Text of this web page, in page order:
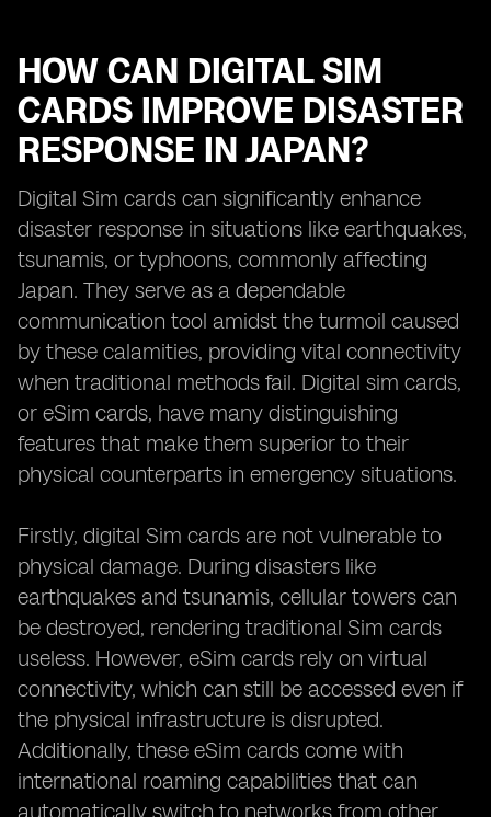
HOW CAN DIGITAL SIM
CARDS IMPROVE DISASTER
RESPONSE IN JAPAN?
Digital Sim cards can significantly enhance
disaster response in situations like earthquakes,
tsunamis, or typhoons, commonly affecting
Japan. They serve as a dependable
communication tool amidst the turmoil caused
by these calamities, providing vital connectivity
when traditional methods fail. Digital sim cards,
or eSim cards, have many distinguishing
features that make them superior to their
physical counterparts in emergency situations.
Firstly, digital Sim cards are not vulnerable to
physical damage. During disasters like
earthquakes and tsunamis, cellular towers can
be destroyed, rendering traditional Sim cards
useless. However, eSim cards rely on virtual
connectivity, which can still be accessed even if
the physical infrastructure is disrupted.
Additionally, these eSim cards come with
international roaming capabilities that can
automatically switch to networks from other